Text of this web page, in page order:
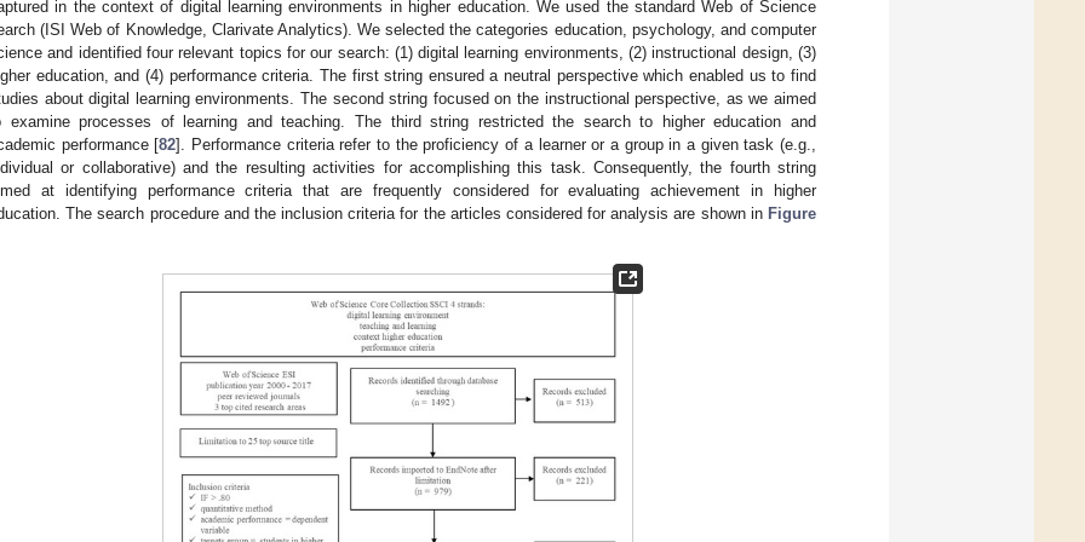
in the context of digital learning environments in higher education. We used the standard Web of Science
(ISI Web of Knowledge, Clarivate Analytics). We selected the categories education, psychology, and computer
and identified four relevant topics for our search: (1) digital learning environments, (2) instructional design, (3)
education, and (4) performance criteria. The first string ensured a neutral perspective which enabled us to find
about digital learning environments. The second string focused on the instructional perspective, as we aimed
examine processes of learning and teaching. The third string restricted the search to higher education and
performance [82]. Performance criteria refer to the proficiency of a learner or a group in a given task (e.g.,
or collaborative) and the resulting activities for accomplishing this task. Consequently, the fourth string
at identifying performance criteria that are frequently considered for evaluating achievement in higher
The search procedure and the inclusion criteria for the articles considered for analysis are shown in Figure